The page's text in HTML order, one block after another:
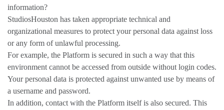
information?
StudiosHouston has taken appropriate technical and
organizational measures to protect your personal data against loss
or any form of unlawful processing.
For example, the Platform is secured in such a way that this
environment cannot be accessed from outside without login codes.
Your personal data is protected against unwanted use by means of
a username and password.
In addition, contact with the Platform itself is also secured. This